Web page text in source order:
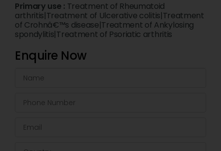
Primary use : Treatment of Rheumatoid
arthritis|Treatment of Ulcerative colitis|Treatment
of Crohnâ€™s disease|Treatment of Ankylosing
spondylitis|Treatment of Psoriatic arthritis
Enquire Now